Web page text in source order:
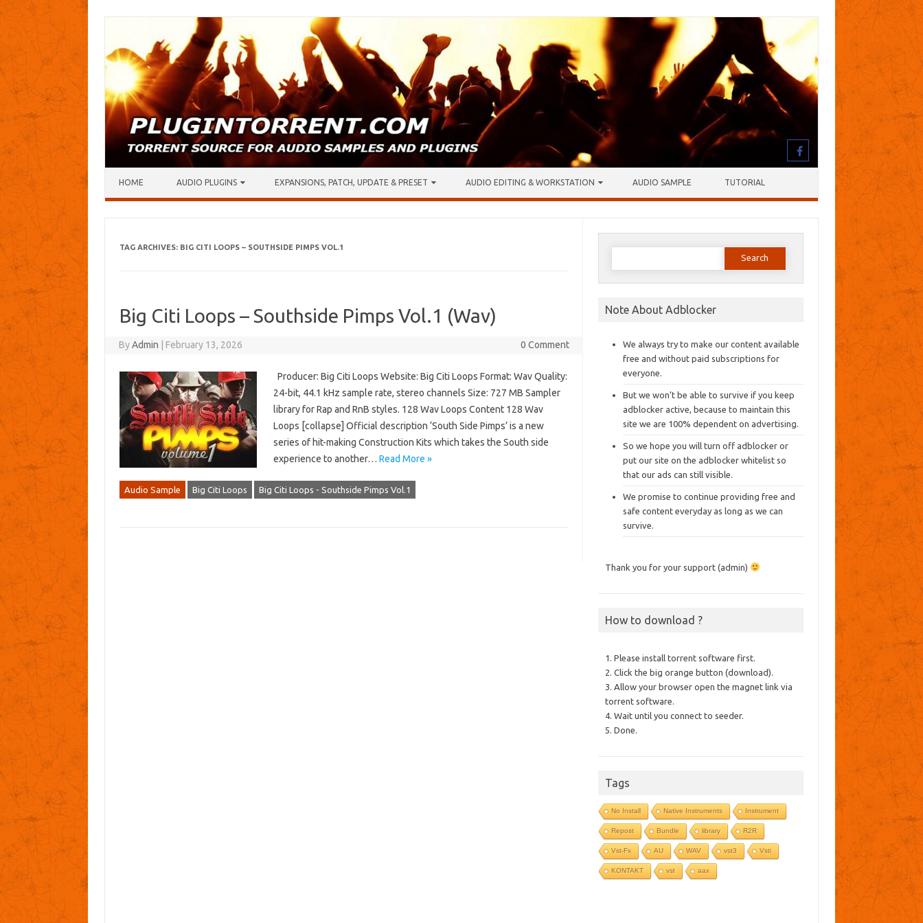
HOME AUDIO PLUGINS EXPANSIONS, PATCH, UPDATE & PRESET AUDIO EDITING & WORKSTATION AUDIO SAMPLE TUTORIAL
TAG ARCHIVES: BIG CITI LOOPS – SOUTHSIDE PIMPS VOL.1
Big Citi Loops – Southside Pimps Vol.1 (Wav)
ByAdmin February 13, 2026 0 Comment
Producer: Big Citi Loops Website: Big Citi Loops Format: Wav Quality:
24-bit, 44.1 kHz sample rate, stereo channels Size: 727 MB Sampler
library for Rap and RnB styles. 128 Wav Loops Content 128 Wav
Loops [collapse] Official description ‘South Side Pimps’ is a new
series of hit-making Construction Kits which takes the South side
experience to another… Read More »
Audio Sample Big Citi Loops Big Citi Loops - Southside Pimps Vol.1
Search
Note About Adblocker
We always try to make our content available
free and without paid subscriptions for
everyone.
But we won’t be able to survive if you keep
adblocker active, because to maintain this
site we are 100% dependent on advertising.
So we hope you will turn off adblocker or
put our site on the adblocker whitelist so
that our ads can still visible.
We promise to continue providing free and
safe content everyday as long as we can
survive.
Thank you for your support (admin)
How to download ?
1. Please install torrent software first.
2. Click the big orange button (download).
3. Allow your browser open the magnet link via
torrent software.
4. Wait until you connect to seeder.
5. Done.
Tags
No Install Native Instruments Instrument
Repost Bundle library R2R
Vst-Fx AU WAV vst3 Vsti
KONTAKT vst aax